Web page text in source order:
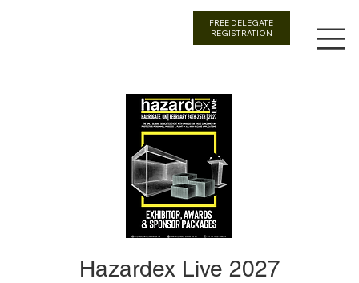
FREE DELEGATE
REGISTRATION
Hazardex Live 2027